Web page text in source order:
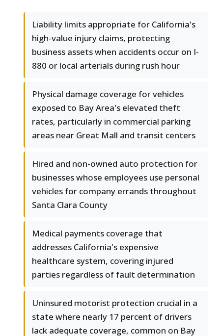
Liability limits appropriate for California's
high-value injury claims, protecting
business assets when accidents occur on I-
880 or local arterials during rush hour
Physical damage coverage for vehicles
exposed to Bay Area's elevated theft
rates, particularly in commercial parking
areas near Great Mall and transit centers
Hired and non-owned auto protection for
businesses whose employees use personal
vehicles for company errands throughout
Santa Clara County
Medical payments coverage that
addresses California's expensive
healthcare system, covering injured
parties regardless of fault determination
Uninsured motorist protection crucial in a
state where nearly 17 percent of drivers
lack adequate coverage, common on Bay